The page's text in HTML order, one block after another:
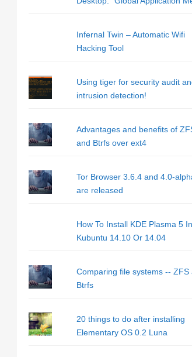
Infernal Twin – Automatic Wifi
Hacking Tool
Using tiger for security audit
intrusion detection!
Advantages and benefits of
and Btrfs over ext4
Tor Browser 3.6.4 and 4.0-
are released
How To Install KDE Plasma 5 In
Kubuntu 14.10 Or 14.04
Comparing file systems -- ZFS
Btrfs
20 things to do after installing
Elementary OS 0.2 Luna